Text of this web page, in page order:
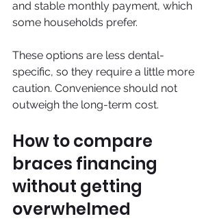
and stable monthly payment, which
some households prefer.
These options are less dental-
specific, so they require a little more
caution. Convenience should not
outweigh the long-term cost.
How to compare
braces financing
without getting
overwhelmed